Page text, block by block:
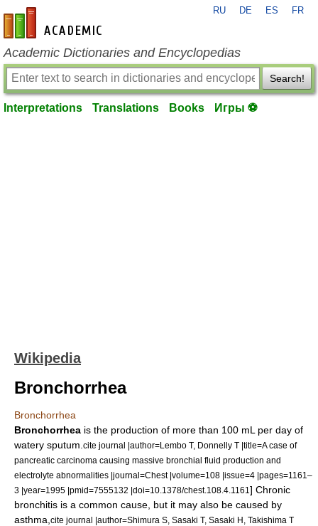
en-academic.com
RU DE ES FR
Academic Dictionaries and Encyclopedias
Search!
Interpretations Translations Books Игры ⚽
Wikipedia
Bronchorrhea
Bronchorrhea
Bronchorrhea is the production of more than 100 mL per day of
watery sputum. cite journal |author=Lembo T, Donnelly T |title=A case of
pancreatic carcinoma causing massive bronchial fluid production and
electrolyte abnormalities |journal=Chest |volume=108 |issue=4 |pages=1161–
3 |year=1995 |pmid=7555132 |doi=10.1378/chest.108.4.1161 ] Chronic
bronchitis is a common cause, but it may also be caused by
asthma, cite journal |author=Shimura S, Sasaki T, Sasaki H, Takishima T